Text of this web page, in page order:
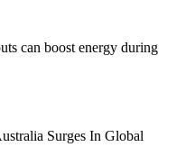
can boost energy during